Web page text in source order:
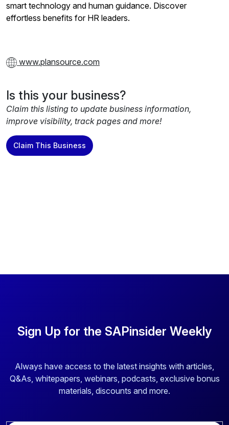
smart technology and human guidance. Discover
effortless benefits for HR leaders.
www.plansource.com
Is this your business?
Claim this listing to update business information,
improve visibility, track pages and more!
Claim This Business
Sign Up for the SAPinsider Weekly
Always have access to the latest insights with articles,
Q&As, whitepapers, webinars, podcasts, exclusive bonus
materials, discounts and more.